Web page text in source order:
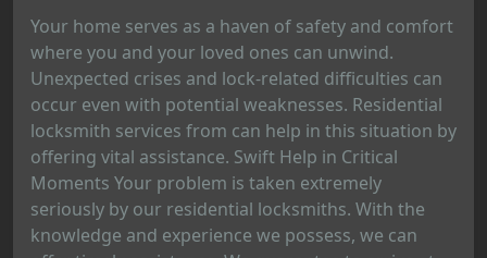
Your home serves as a haven of safety and comfort
where you and your loved ones can unwind.
Unexpected crises and lock-related difficulties can
occur even with potential weaknesses. Residential
locksmith services from can help in this situation by
offering vital assistance. Swift Help in Critical
Moments Your problem is taken extremely
seriously by our residential locksmiths. With the
knowledge and experience we possess, we can